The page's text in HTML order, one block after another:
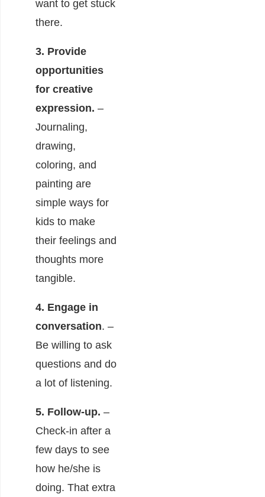
want to get stuck
there.
3. Provide
opportunities
for creative
expression. –
Journaling,
drawing,
coloring, and
painting are
simple ways for
kids to make
their feelings and
thoughts more
tangible.
4. Engage in
conversation. –
Be willing to ask
questions and do
a lot of listening.
5. Follow-up. –
Check-in after a
few days to see
how he/she is
doing. That extra